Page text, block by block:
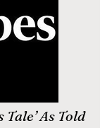
Tale’ As Told